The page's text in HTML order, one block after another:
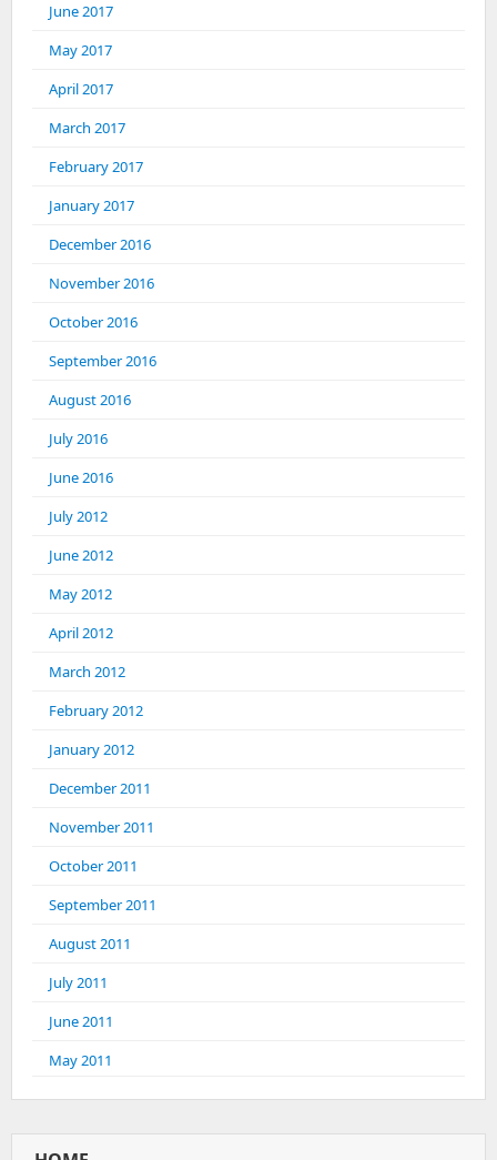
June 2017
May 2017
April 2017
March 2017
February 2017
January 2017
December 2016
November 2016
October 2016
September 2016
August 2016
July 2016
June 2016
July 2012
June 2012
May 2012
April 2012
March 2012
February 2012
January 2012
December 2011
November 2011
October 2011
September 2011
August 2011
July 2011
June 2011
May 2011